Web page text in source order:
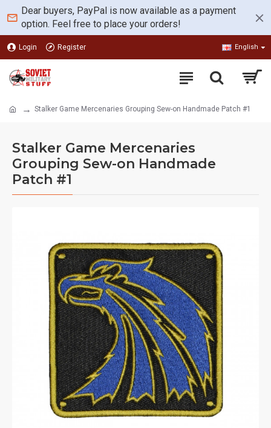
Dear buyers, PayPal is now available as a payment
option. Feel free to place your orders!
Login Register English
Stalker Game Mercenaries Grouping Sew-on Handmade Patch #1
Stalker Game Mercenaries
Grouping Sew-on Handmade
Patch #1